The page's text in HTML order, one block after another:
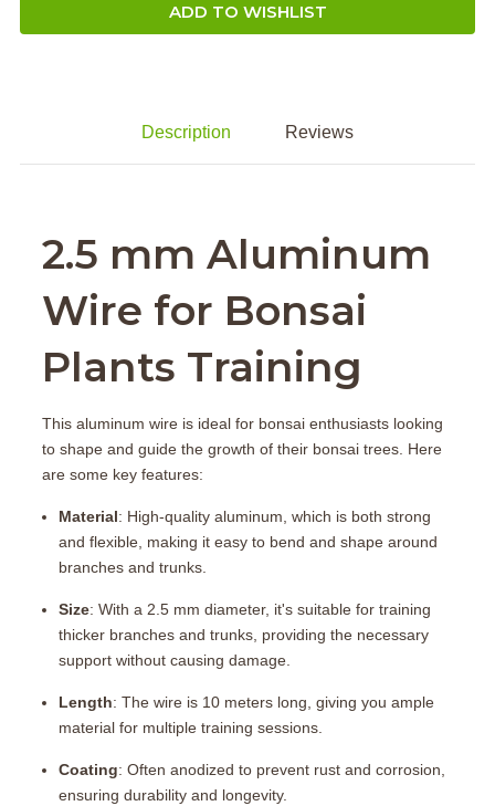
ADD TO WISHLIST
Description Reviews
2.5 mm Aluminum
Wire for Bonsai
Plants Training
This aluminum wire is ideal for bonsai enthusiasts looking
to shape and guide the growth of their bonsai trees. Here
are some key features:
Material: High-quality aluminum, which is both strong
and flexible, making it easy to bend and shape around
branches and trunks.
Size: With a 2.5 mm diameter, it's suitable for training
thicker branches and trunks, providing the necessary
support without causing damage.
Length: The wire is 10 meters long, giving you ample
material for multiple training sessions.
Coating: Often anodized to prevent rust and corrosion,
ensuring durability and longevity.